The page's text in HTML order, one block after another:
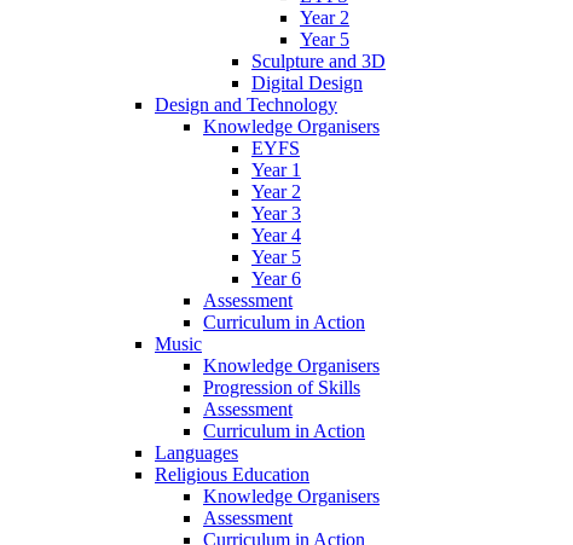
Year 2
Year 5
Sculpture and 3D
Digital Design
Design and Technology
Knowledge Organisers
EYFS
Year 1
Year 2
Year 3
Year 4
Year 5
Year 6
Assessment
Curriculum in Action
Music
Knowledge Organisers
Progression of Skills
Assessment
Curriculum in Action
Languages
Religious Education
Knowledge Organisers
Assessment
Curriculum in Action